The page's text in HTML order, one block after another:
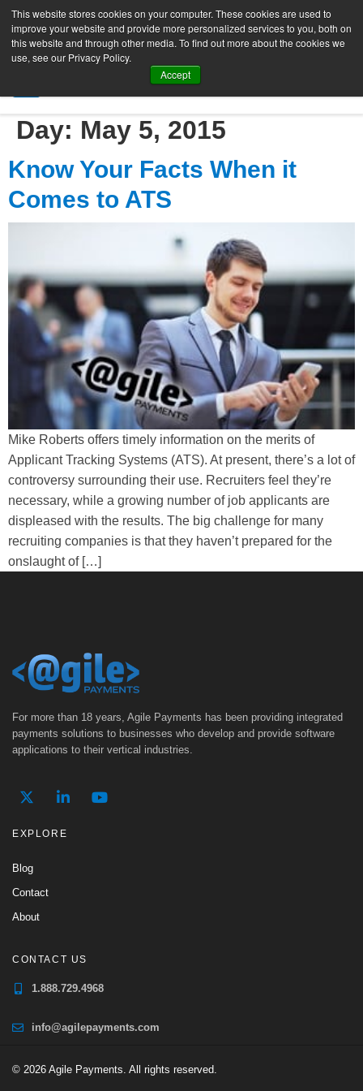
This website stores cookies on your computer. These cookies are used to
improve your website and provide more personalized services to you, both on
this website and through other media. To find out more about the cookies we
use, see our Privacy Policy.
Accept
SIGN UP FREE
Day: May 5, 2015
Know Your Facts When it
Comes to ATS
Mike Roberts offers timely information on the merits of
Applicant Tracking Systems (ATS). At present, there’s a lot of
controversy surrounding their use. Recruiters feel they’re
necessary, while a growing number of job applicants are
displeased with the results. The big challenge for many
recruiting companies is that they haven’t prepared for the
onslaught of […]
For more than 18 years, Agile Payments has been providing integrated
payments solutions to businesses who develop and provide software
applications to their vertical industries.
EXPLORE
Blog
Contact
About
CONTACT US
1.888.729.4968
info@agilepayments.com
© 2026 Agile Payments. All rights reserved.